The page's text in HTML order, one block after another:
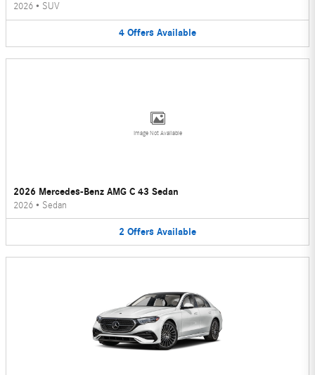
2026 • SUV
4 Offers Available
Image Not Available
2026 Mercedes-Benz AMG C 43 Sedan
2026 • Sedan
2 Offers Available